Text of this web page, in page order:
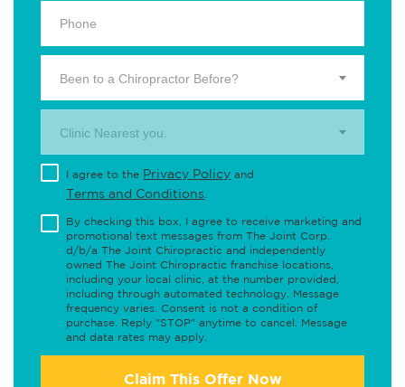
Been to a Chiropractor Before?
Clinic Nearest you.
I agree to the Privacy Policy and
Terms and Conditions
By checking this box, I agree to receive marketing and
promotional text messages from The Joint Corp.
d/b/a The Joint Chiropractic and independently
owned The Joint Chiropractic franchise locations,
including your local clinic, at the number provided,
including through automated technology. Message
frequency varies. Consent is not a condition of
purchase. Reply "STOP" anytime to cancel. Message
and data rates may apply.
Claim This Offer Now